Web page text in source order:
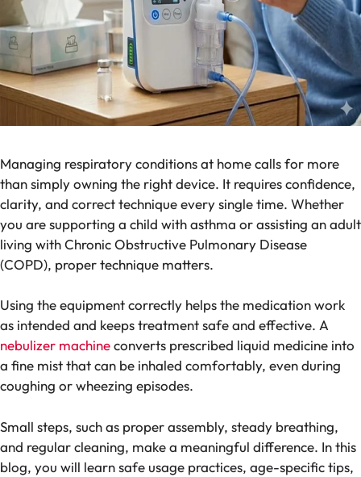
Managing respiratory conditions at home calls for more
than simply owning the right device. It requires confidence,
clarity, and correct technique every single time. Whether
you are supporting a child with asthma or assisting an adult
living with Chronic Obstructive Pulmonary Disease
(COPD), proper technique matters.
Using the equipment correctly helps the medication work
as intended and keeps treatment safe and effective. A
nebulizer machineconverts prescribed liquid medicine into
a fine mist that can be inhaled comfortably, even during
coughing or wheezing episodes.
Small steps, such as proper assembly, steady breathing,
and regular cleaning, make a meaningful difference. In this
blog, you will learn safe usage practices, age-specific tips,